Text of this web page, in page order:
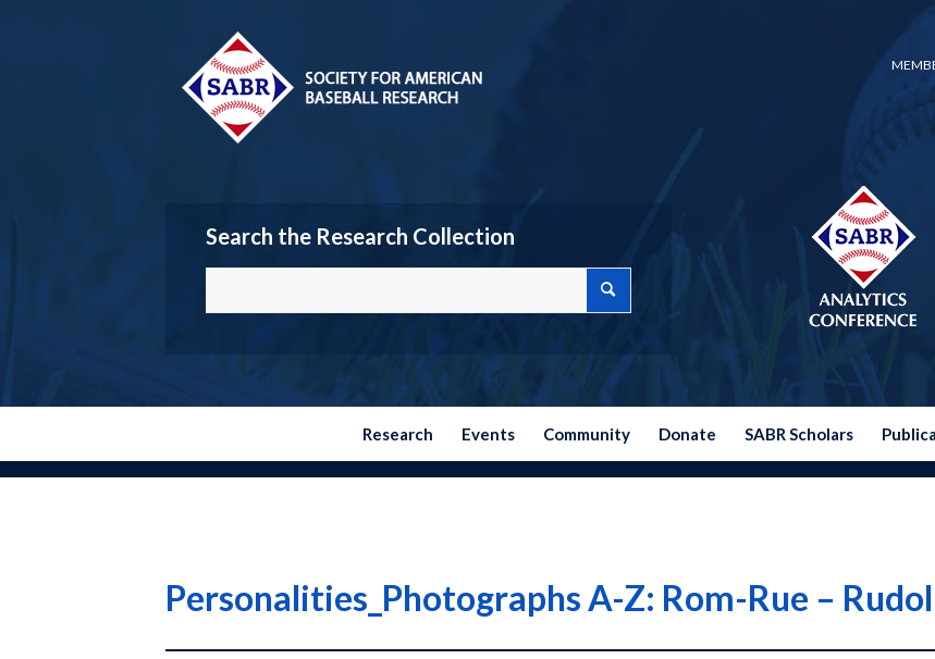
Search the Research Collection
Research Events Community Donate SABR Scholars
Personalities_Photographs A-Z: Rom-Rue –